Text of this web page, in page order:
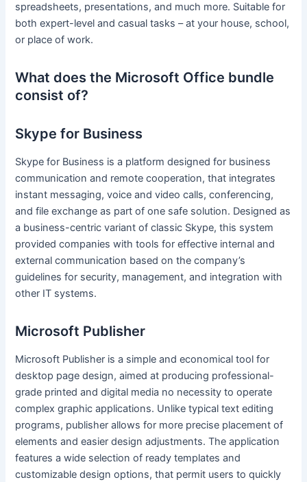
spreadsheets, presentations, and much more. Suitable for
both expert-level and casual tasks – at your house, school,
or place of work.
What does the Microsoft Office bundle
consist of?
Skype for Business
Skype for Business is a platform designed for business
communication and remote cooperation, that integrates
instant messaging, voice and video calls, conferencing,
and file exchange as part of one safe solution. Designed as
a business-centric variant of classic Skype, this system
provided companies with tools for effective internal and
external communication based on the company’s
guidelines for security, management, and integration with
other IT systems.
Microsoft Publisher
Microsoft Publisher is a simple and economical tool for
desktop page design, aimed at producing professional-
grade printed and digital media no necessity to operate
complex graphic applications. Unlike typical text editing
programs, publisher allows for more precise placement of
elements and easier design adjustments. The application
features a wide selection of ready templates and
customizable design options, that permit users to quickly